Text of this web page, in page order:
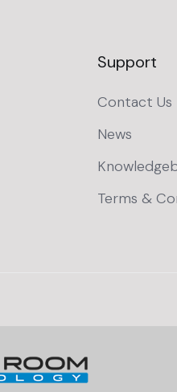
Support
Contact Us
News
Terms &